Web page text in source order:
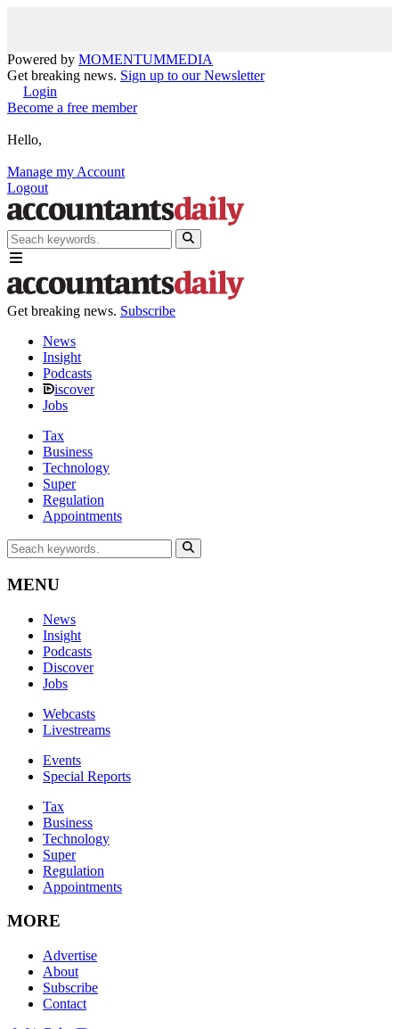
Powered by MOMENTUMMEDIA
Get breaking news. Sign up to our Newsletter
Login
Become a free member
Hello,
Manage my Account
Logout
Get breaking news. Subscribe
News
Insight
Podcasts
iscover
Jobs
Tax
Business
Technology
Super
Regulation
Appointments
MENU
News
Insight
Podcasts
Discover
Jobs
Webcasts
Livestreams
Events
Special Reports
Tax
Business
Technology
Super
Regulation
Appointments
MORE
Advertise
About
Subscribe
Contact